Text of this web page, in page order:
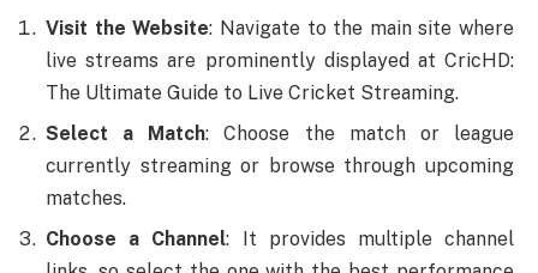
Visit the Website: Navigate to the main site where
live streams are prominently displayed at CricHD:
The Ultimate Guide to Live Cricket Streaming.
Select a Match: Choose the match or league
currently streaming or browse through upcoming
matches.
Choose a Channel: It provides multiple channel